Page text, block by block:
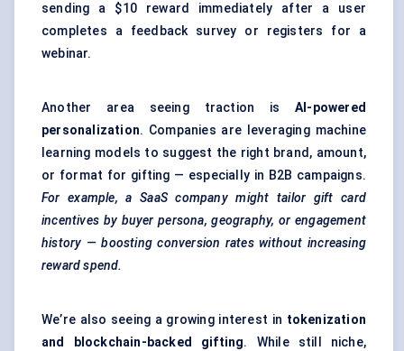
sending a $10 reward immediately after a user
completes a feedback survey or registers for a
webinar.
Another area seeing traction is AI-powered
personalization. Companies are leveraging machine
learning models to suggest the right brand, amount,
or format for gifting — especially in B2B campaigns.
For example, a SaaS company might tailor gift card
incentives by buyer persona, geography, or engagement
history — boosting conversion rates without increasing
reward spend.
We’re also seeing a growing interest in tokenization
and blockchain-backed gifting. While still niche,